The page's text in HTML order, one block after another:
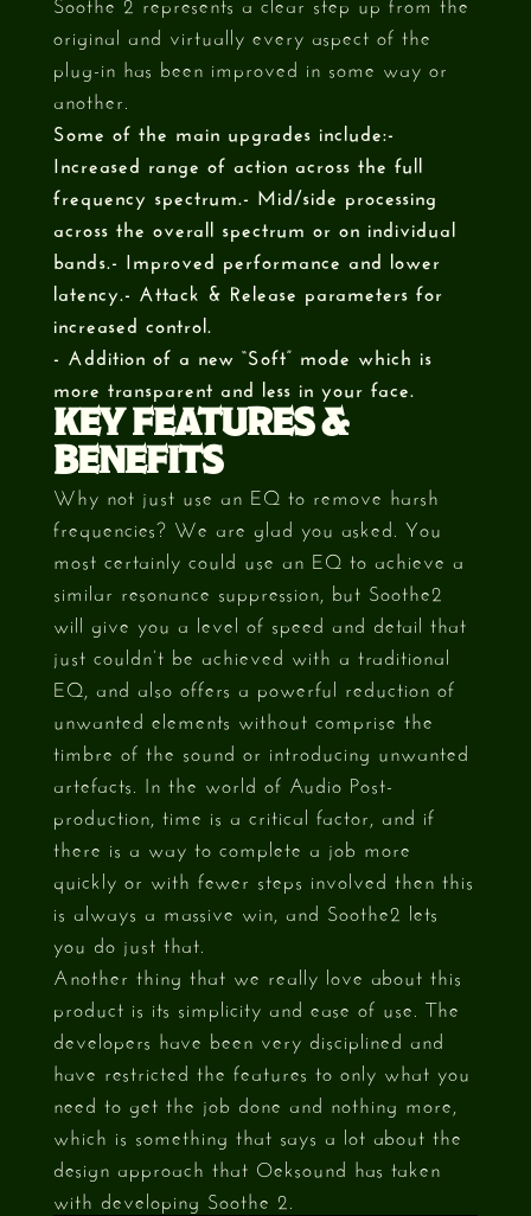
original and virtually every aspect of the
plug-in has been improved in some way or
another.
Some of the main upgrades include:-
Increased range of action across the full
frequency spectrum.- Mid/side processing
across the overall spectrum or on individual
bands.- Improved performance and lower
latency.- Attack & Release parameters for
increased control.
- Addition of a new “Soft” mode which is
more transparent and less in your face.
KEY FEATURES &
BENEFITS
Why not just use an EQ to remove harsh
frequencies? We are glad you asked. You
most certainly could use an EQ to achieve a
similar resonance suppression, but Soothe2
will give you a level of speed and detail that
just couldn’t be achieved with a traditional
EQ, and also offers a powerful reduction of
unwanted elements without comprise the
timbre of the sound or introducing unwanted
artefacts. In the world of Audio Post-
production, time is a critical factor, and if
there is a way to complete a job more
quickly or with fewer steps involved then this
is always a massive win, and Soothe2 lets
you do just that.
Another thing that we really love about this
product is its simplicity and ease of use. The
developers have been very disciplined and
have restricted the features to only what you
need to get the job done and nothing more,
which is something that says a lot about the
design approach that Oeksound has taken
with developing Soothe 2.